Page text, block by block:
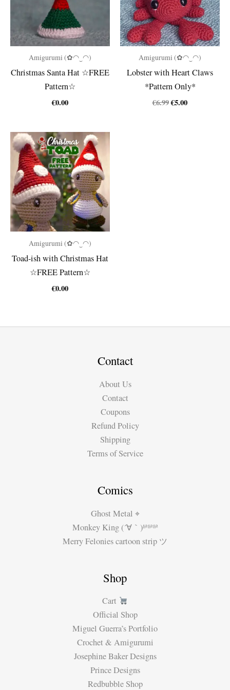
Amigurumi (✿◠‿◠)
Christmas Santa Hat ☆FREE
Pattern☆
€0.00
Amigurumi (✿◠‿◠)
Lobster with Heart Claws
*Pattern Only*
€6.99Original
€5.00Current
Amigurumi (✿◠‿◠)
Toad-ish with Christmas Hat
☆FREE Pattern☆
€0.00
Contact
About Us
Contact
Coupons
Refund Policy
Shipping
Terms of Service
Comics
Ghost Metal ⌖
Monkey King (´∀｀)ʱªʱªʱª
Merry Felonies cartoon strip ツ
Shop
Cart
Official Shop
Miguel Guerra’s Portfolio
Crochet & Amigurumi
Josephine Baker Designs
Prince Designs
Redbubble Shop